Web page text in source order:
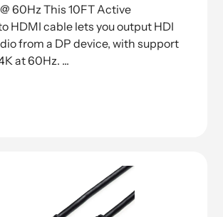
60Hz This 10FT Active
HDMI cable lets you output HDI
from a DP device, with support
at 60Hz. ...